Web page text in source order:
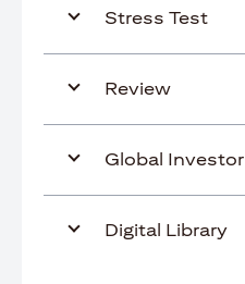
Stress Test
Review
Global Investor
Digital Library